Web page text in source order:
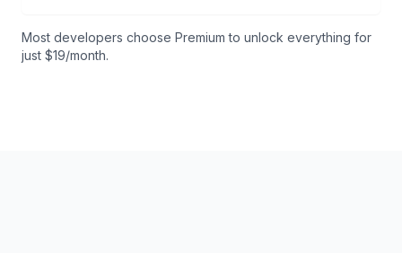
Most developers choose Premium to unlock everything for
just $19/month.